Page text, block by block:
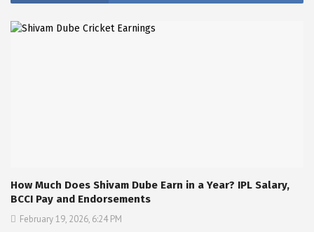
How Much Does Shivam Dube Earn in a Year? IPL Salary,
BCCI Pay and Endorsements
February 19, 2026, 6:24 PM